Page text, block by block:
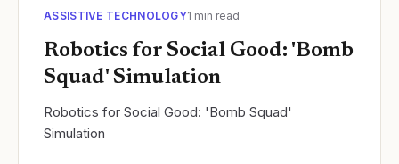
ASSISTIVE TECHNOLOGY1 min read
Robotics for Social Good: 'Bomb
Squad' Simulation
Robotics for Social Good: 'Bomb Squad'
Simulation